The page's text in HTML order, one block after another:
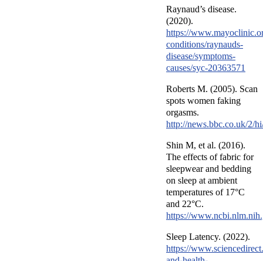
Raynaud’s disease.
(2020).
https://
conditions/raynauds-
disease/symptoms-
causes/syc-20363571
Roberts M. (2005). Scan
spots women faking
orgasms.
http://news.bbc.co.uk/2/
Shin M, et al. (2016).
The effects of fabric for
sleepwear and bedding
on sleep at ambient
temperatures of 17°C
and 22°C.
https://
Sleep Latency. (2022).
https://